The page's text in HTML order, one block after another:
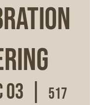
03
517